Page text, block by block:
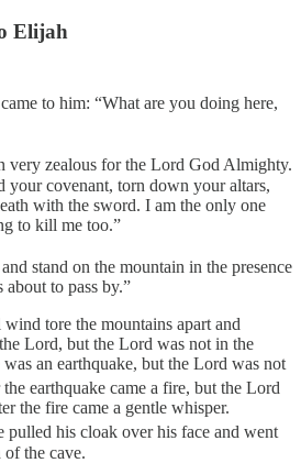
Elijah
to him: “What are you doing here,
very zealous for the Lord God Almighty.
your covenant, torn down your altars,
with the sword. I am the only one
to kill me too.”
stand on the mountain in the presence
to pass by.”
tore the mountains apart and
Lord, but the Lord was not in the
an earthquake, but the Lord was not
earthquake came a fire, but the Lord
the fire came a gentle whisper.
pulled his cloak over his face and went
of the cave.